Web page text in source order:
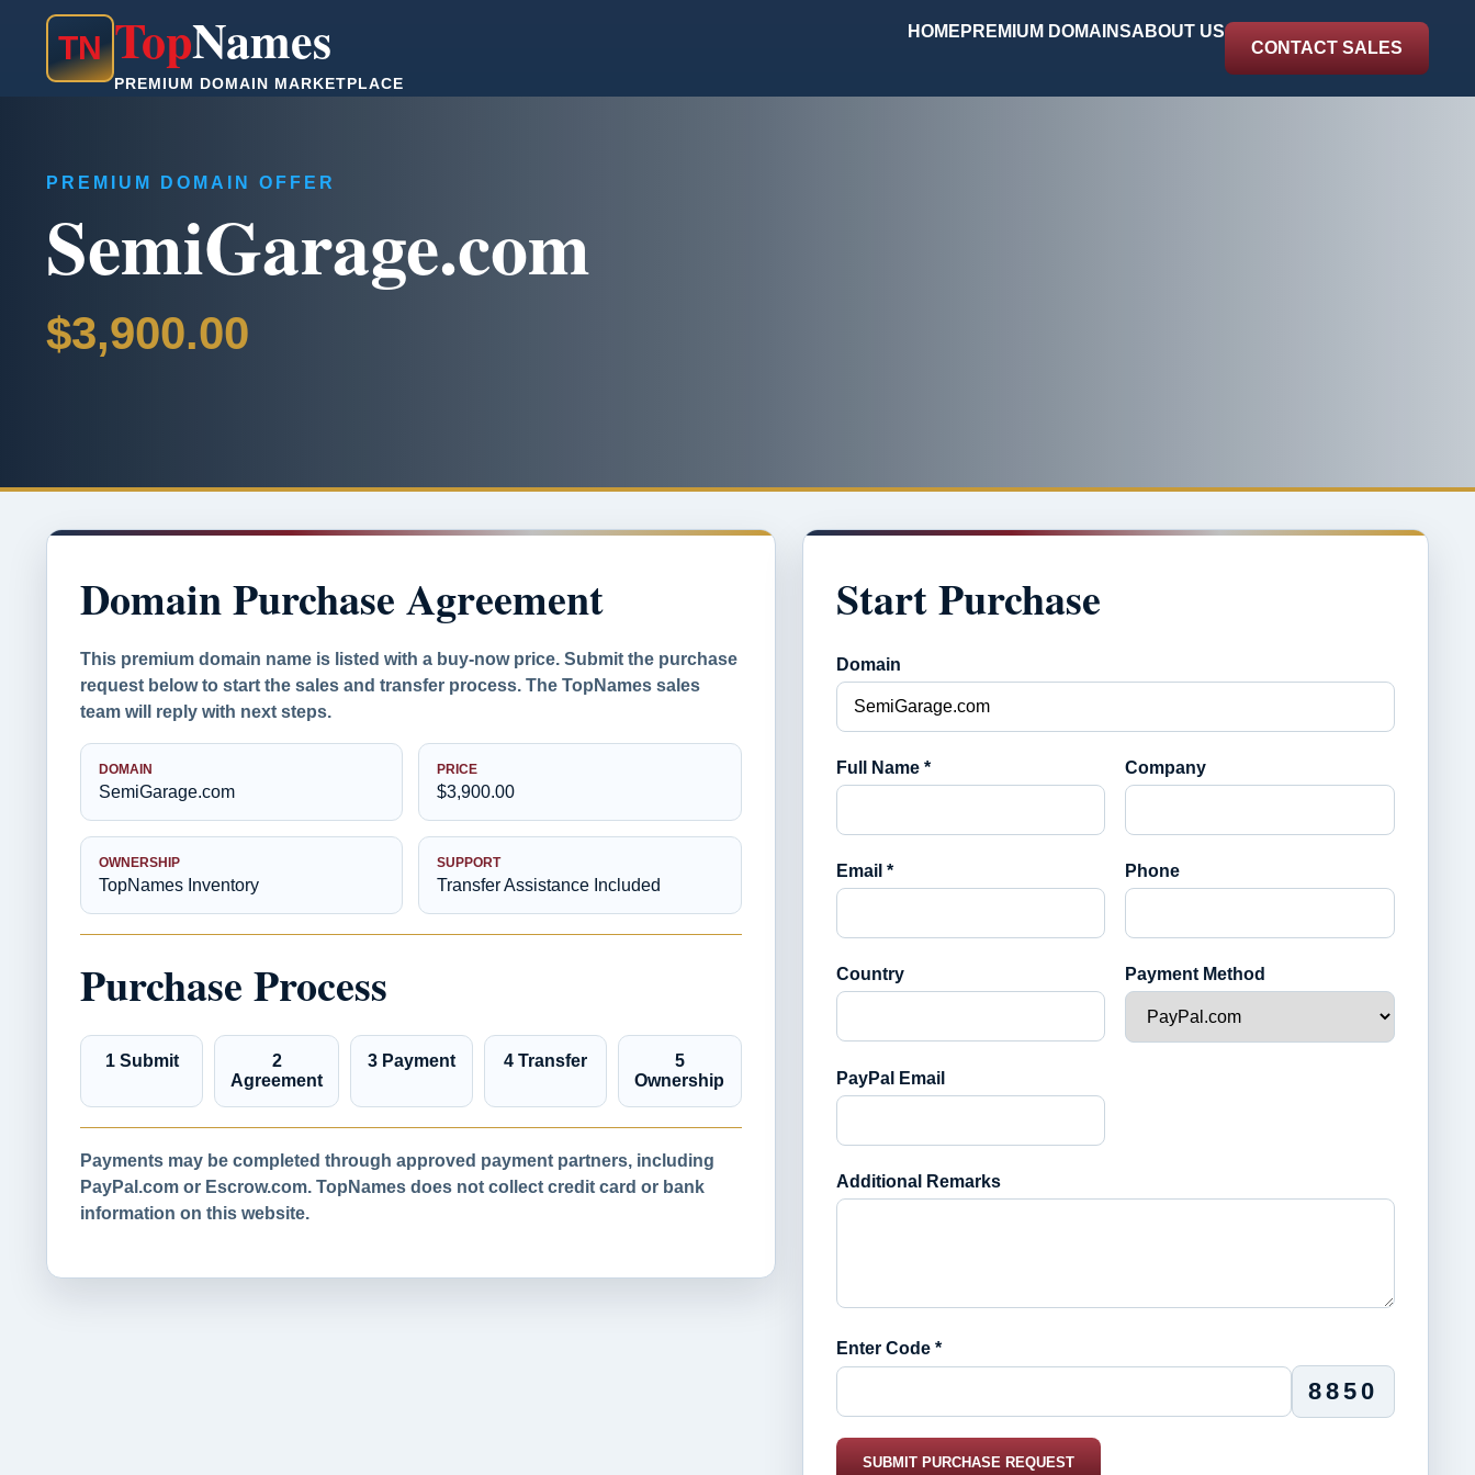
TN TopNames
PREMIUM DOMAIN MARKETPLACE
HOME PREMIUM DOMAINSABOUT US
CONTACT SALES
PREMIUM DOMAIN OFFER
SemiGarage.com
$3,900.00
Domain Purchase Agreement
This premium domain name is listed with a buy-now price. Submit the purchase
request below to start the sales and transfer process. The TopNames sales
team will reply with next steps.
DOMAIN
SemiGarage.com
PRICE
$3,900.00
OWNERSHIP
TopNames Inventory
SUPPORT
Transfer Assistance Included
Purchase Process
1 Submit
2
Agreement
3 Payment 4 Transfer
5
Ownership
Payments may be completed through approved payment partners, including
PayPal.com or Escrow.com. TopNames does not collect credit card or bank
information on this website.
Start Purchase
Domain
Full Name * Company
Email * Phone
Country Payment Method
PayPal Email
Additional Remarks
Enter Code *
8850
SUBMIT PURCHASE REQUEST